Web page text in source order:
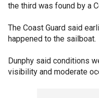
the third was found by a
The Coast Guard said
happened to the sailboat.
Dunphy said conditions
visibility and moderate